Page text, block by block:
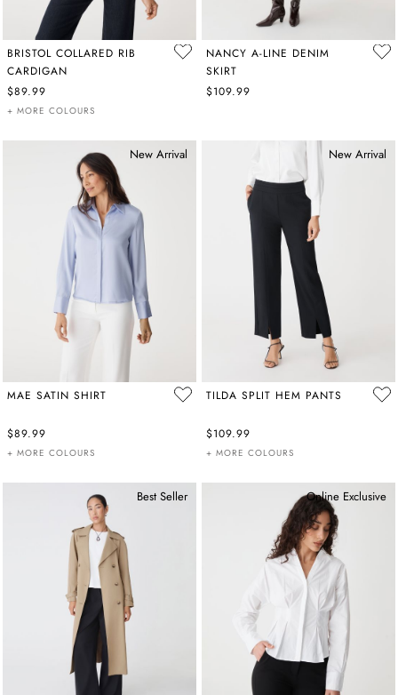
BRISTOL COLLARED RIB
CARDIGAN
$89.99
+ MORE COLOURS
NANCY A-LINE DENIM
SKIRT
$109.99
New Arrival
MAE SATIN SHIRT
$89.99
+ MORE COLOURS
New Arrival
TILDA SPLIT HEM PANTS
$109.99
+ MORE COLOURS
Best Seller Online Exclusive